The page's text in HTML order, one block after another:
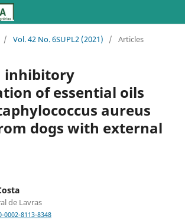
/ Vol. 42 No. 6SUPL2 (2021) / Articles
inhibitory
of essential oils
aureus
dogs with external
de Lavras
8113-8348